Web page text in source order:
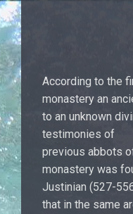
According to the
monastery an
to an unknown
testimonies of
previous abbots
monastery was
Justinian (527-
that in the same